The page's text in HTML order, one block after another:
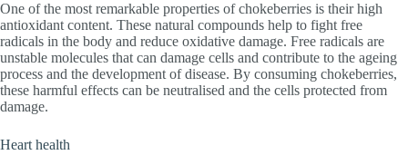
One of the most remarkable properties of chokeberries is their high
antioxidant content. These natural compounds help to fight free
radicals in the body and reduce oxidative damage. Free radicals are
unstable molecules that can damage cells and contribute to the ageing
process and the development of disease. By consuming chokeberries,
these harmful effects can be neutralised and the cells protected from
damage.
Heart health